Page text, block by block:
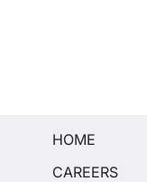
HOME
CAREERS